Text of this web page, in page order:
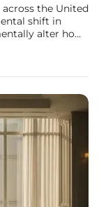
the United
shift in
alter how
of the